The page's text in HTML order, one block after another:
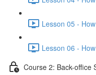
Lesson 05 -
Lesson 06 -
Course 2: Back-office